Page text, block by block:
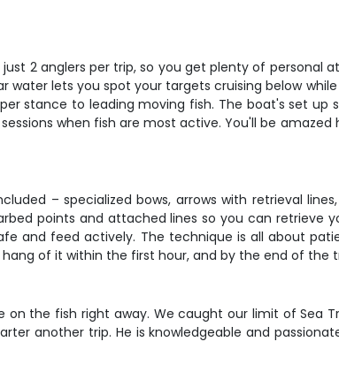
2 anglers per trip, so you get plenty of personal
water lets you spot your targets cruising below
stance to leading moving fish. The boat's set
when fish are most active. You'll be
– specialized bows, arrows with retrieval
points and attached lines so you can retrieve
and feed actively. The technique is all about
of it within the first hour, and by the end of the
on the fish right away. We caught our limit of
another trip. He is knowledgeable and